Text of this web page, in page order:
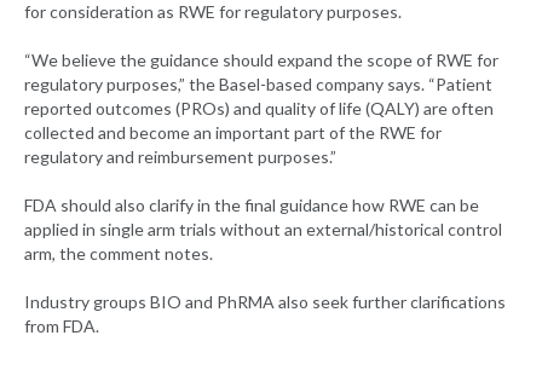
for consideration as RWE for regulatory purposes.
“We believe the guidance should expand the scope of RWE for
regulatory purposes,” the Basel-based company says. “Patient
reported outcomes (PROs) and quality of life (QALY) are often
collected and become an important part of the RWE for
regulatory and reimbursement purposes.”
FDA should also clarify in the final guidance how RWE can be
applied in single arm trials without an external/historical control
arm, the comment notes.
Industry groups BIO and PhRMA also seek further clarifications
from FDA.